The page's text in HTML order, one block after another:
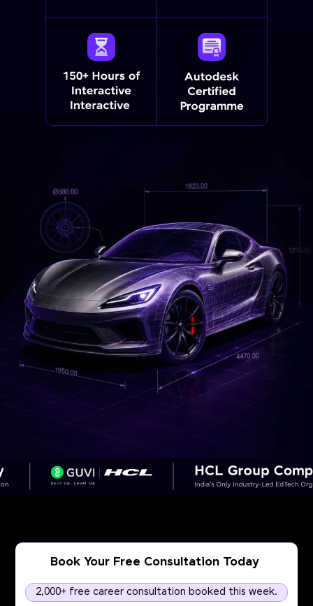
Book Your Free Consultation Today
2,000+ free career consultation booked this week.